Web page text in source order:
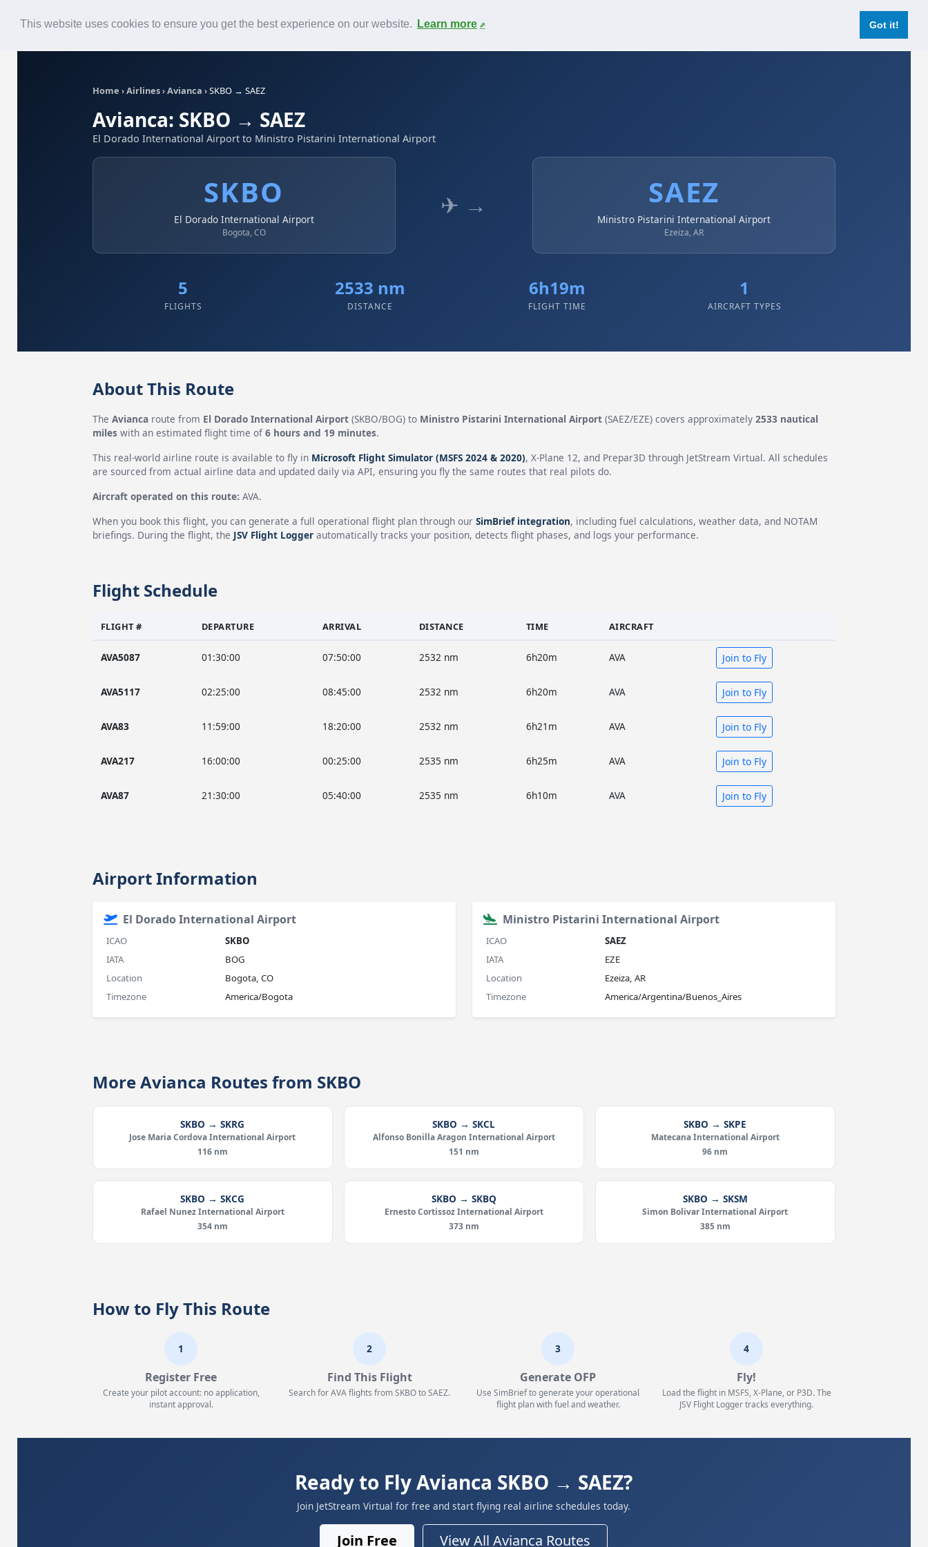
This website uses cookies to ensure you get the best experience on our website. Learn more Got it!
Contact
Home ›Airlines›Avianca ›SKBO → SAEZ
Avianca: SKBO → SAEZ
El Dorado International Airport to Ministro Pistarini International Airport
SKBO
El Dorado International Airport
Bogota, CO
✈ → SAEZ
Ministro Pistarini International Airport
Ezeiza, AR
5
FLIGHTS
2533 nm
DISTANCE
6h19m
FLIGHT TIME
1
AIRCRAFT TYPES
About This Route
The Aviancaroute from El Dorado International Airport(SKBO/BOG) to Ministro Pistarini International Airport(SAEZ/EZE) covers approximately 2533 nautical
mileswith an estimated flight time of 6 hours and 19 minutes.
This real-world airline route is available to fly in Microsoft Flight Simulator (MSFS 2024 & 2020), X-Plane 12, and Prepar3D through JetStream Virtual. All schedules
are sourced from actual airline data and updated daily via API, ensuring you fly the same routes that real pilots do.
Aircraft operated on this route: AVA.
When you book this flight, you can generate a full operational flight plan through our SimBrief integration, including fuel calculations, weather data, and NOTAM
briefings. During the flight, the JSV Flight Loggerautomatically tracks your position, detects flight phases, and logs your performance.
Flight Schedule
FLIGHT # DEPARTURE ARRIVAL DISTANCE TIME AIRCRAFT
AVA5087 01:30:00 07:50:00 2532 nm 6h20m AVA Join to Fly
AVA5117 02:25:00 08:45:00 2532 nm 6h20m AVA Join to Fly
AVA83 11:59:00 18:20:00 2532 nm 6h21m AVA Join to Fly
AVA217 16:00:00 00:25:00 2535 nm 6h25m AVA Join to Fly
AVA87 21:30:00 05:40:00 2535 nm 6h10m AVA Join to Fly
Airport Information
El Dorado International Airport
ICAO
SKBO
IATA
BOG
Location
Bogota, CO
Timezone
America/Bogota
Ministro Pistarini International Airport
ICAO
SAEZ
IATA
EZE
Location
Ezeiza, AR
Timezone
America/Argentina/Buenos_Aires
More Avianca Routes from SKBO
SKBO → SKRG
Jose Maria Cordova International Airport
116 nm
SKBO → SKCL
Alfonso Bonilla Aragon International Airport
151 nm
SKBO → SKPE
Matecana International Airport
96 nm
SKBO → SKCG
Rafael Nunez International Airport
354 nm
SKBO → SKBQ
Ernesto Cortissoz International Airport
373 nm
SKBO → SKSM
Simon Bolivar International Airport
385 nm
How to Fly This Route
1
Register Free
Create your pilot account: no application,
instant approval.
2
Find This Flight
Search for AVA flights from SKBO to SAEZ.
3
Generate OFP
Use SimBrief to generate your operational
flight plan with fuel and weather.
4
Fly!
Load the flight in MSFS, X-Plane, or P3D. The
JSV Flight Logger tracks everything.
Ready to Fly Avianca SKBO → SAEZ?
Join JetStream Virtual for free and start flying real airline schedules today.
Join Free View All Avianca Routes